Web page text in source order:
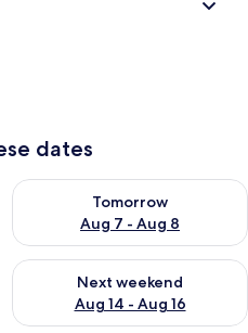
dates
6 - Aug 7
Tomorrow
Aug 7 - Aug 8
Check availability for
Aug 7 - Aug 9
Next weekend
Aug 14 - Aug 16
Check availability for next